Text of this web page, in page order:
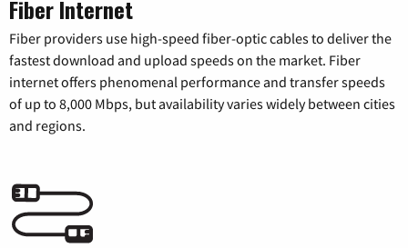
Fiber Internet
Fiber providers use high-speed fiber-optic cables to deliver the
fastest download and upload speeds on the market. Fiber
internet offers phenomenal performance and transfer speeds
of up to 8,000 Mbps, but availability varies widely between cities
and regions.